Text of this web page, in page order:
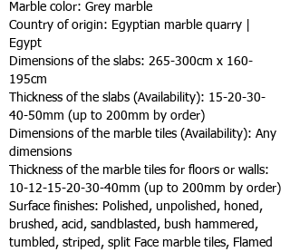
Marble color: Grey marble
Country of origin: Egyptian marble quarry |
Egypt
Dimensions of the slabs: 265-300cm x 160-
195cm
Thickness of the slabs (Availability): 15-20-30-
40-50mm (up to 200mm by order)
Dimensions of the marble tiles (Availability): Any
dimensions
Thickness of the marble tiles for floors or walls:
10-12-15-20-30-40mm (up to 200mm by order)
Surface finishes: Polished, unpolished, honed,
brushed, acid, sandblasted, bush hammered,
tumbled, striped, split Face marble tiles, Flamed